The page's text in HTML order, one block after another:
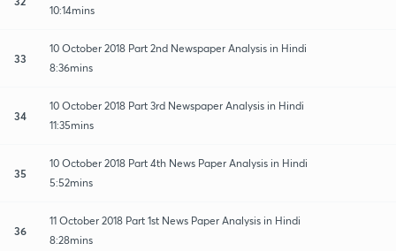
10:14mins
33
10 October 2018 Part 2nd Newspaper Analysis in Hindi
8:36mins
34
10 October 2018 Part 3rd Newspaper Analysis in Hindi
11:35mins
35
10 October 2018 Part 4th News Paper Analysis in Hindi
5:52mins
36
11 October 2018 Part 1st News Paper Analysis in Hindi
8:28mins